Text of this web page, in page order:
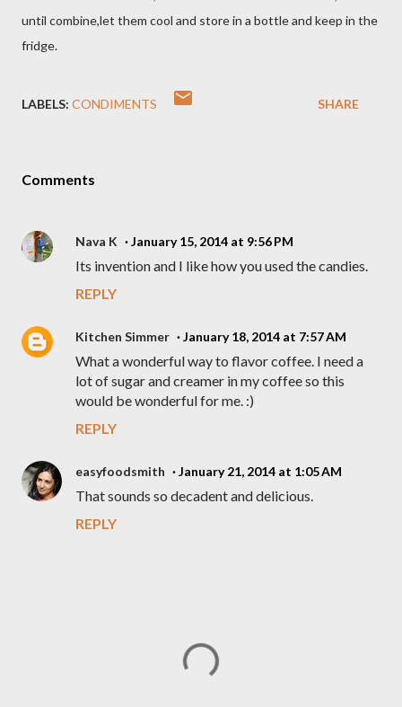
until combine,let them cool and store in a bottle and keep in the
fridge.
LABELS: CONDIMENTS SHARE
Comments
Nava K January 15, 2014 at 9:56 PM
Its invention and I like how you used the candies.
REPLY
Kitchen Simmer January 18, 2014 at 7:57 AM
What a wonderful way to flavor coffee. I need a
lot of sugar and creamer in my coffee so this
would be wonderful for me. :)
REPLY
easyfoodsmith January 21, 2014 at 1:05 AM
That sounds so decadent and delicious.
REPLY